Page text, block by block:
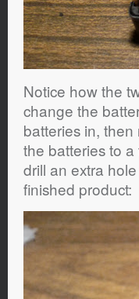
Notice how the
change the
batteries in,
the batteries to
drill an extra
finished product: